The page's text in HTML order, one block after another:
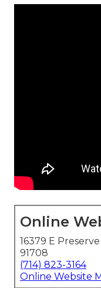
Online
16379 E
91708
(714) 823-3164
Online Website